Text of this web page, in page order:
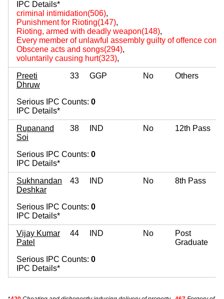
IPC Details*
criminal intimidation(506),
Punishment for Rioting(147),
Rioting, armed with deadly weapon(148),
Every member of unlawful assembly guilty of offence
Obscene acts and songs(294),
voluntarily causing hurt(323),
Preeti
Dhruw
33 GGP No Others
Serious IPC Counts: 0
IPC Details*
Rupanand
Soi
38 IND No 12th Pass
Serious IPC Counts: 0
IPC Details*
Sukhnandan
Deshkar
43 IND No 8th Pass
Serious IPC Counts: 0
IPC Details*
Vijay Kumar
Patel
44 IND No
Post
Graduate
Serious IPC Counts: 0
IPC Details*